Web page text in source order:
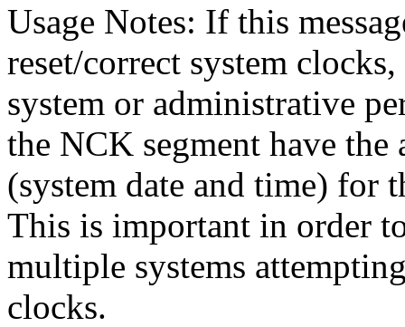
Usage Notes: If this
reset/correct system
system or administrative
the NCK segment have
(system date and time) for
This is important in order
multiple systems
clocks.